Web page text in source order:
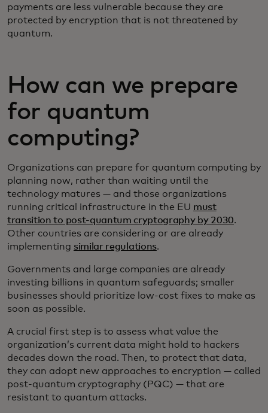
payments are less vulnerable because they are
protected by encryption that is not threatened by
quantum.
How can we prepare
for quantum
computing?
Organizations can prepare for quantum computing by
planning now, rather than waiting until the
technology matures — and those organizations
running critical infrastructure in the EU must
transition to post-quantum cryptography by 2030.
Other countries are considering or are already
implementing similar regulations.
Governments and large companies are already
investing billions in quantum safeguards; smaller
businesses should prioritize low-cost fixes to make as
soon as possible.
A crucial first step is to assess what value the
organization’s current data might hold to hackers
decades down the road. Then, to protect that data,
they can adopt new approaches to encryption — called
post-quantum cryptography (PQC) — that are
resistant to quantum attacks.